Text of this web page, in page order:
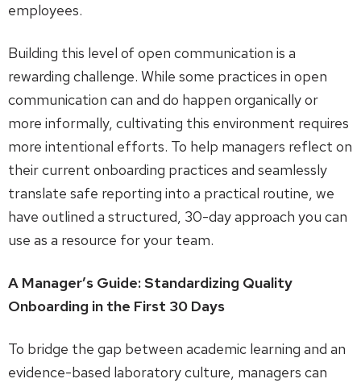
employees.
Building this level of open communication is a
rewarding challenge. While some practices in open
communication can and do happen organically or
more informally, cultivating this environment requires
more intentional efforts. To help managers reflect on
their current onboarding practices and seamlessly
translate safe reporting into a practical routine, we
have outlined a structured, 30-day approach you can
use as a resource for your team.
A Manager’s Guide: Standardizing Quality
Onboarding in the First 30 Days
To bridge the gap between academic learning and an
evidence-based laboratory culture, managers can